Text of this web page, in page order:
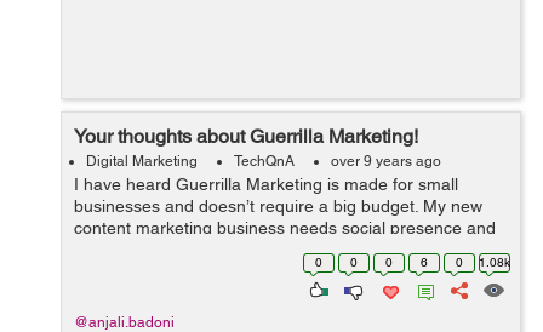
Your thoughts about Guerrilla Marketing!
Digital Marketing TechQnA over 9 years ago
I have heard Guerrilla Marketing is made for small
businesses and doesn’t require a big budget. My new
content marketing business needs social presence and
media attention. Please share some great tips on
successful execution of the guerril...
0 0 0 6 0 1.08k
@anjali.badoni